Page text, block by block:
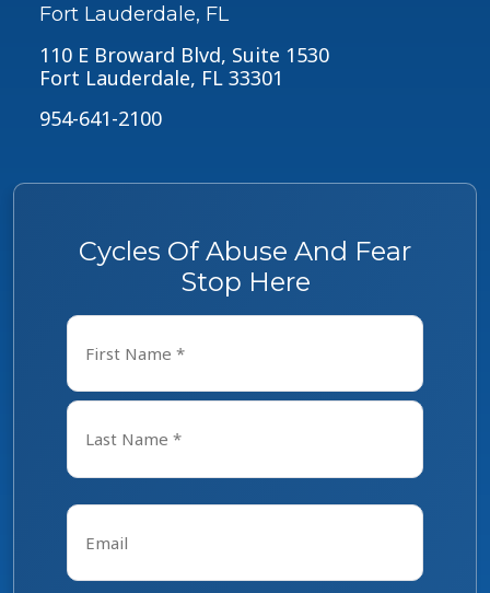
Cycles Of Abuse And Fear
Stop Here
Name
First
Email
Fort Lauderdale, FL
110 E Broward Blvd, Suite 1530
Fort Lauderdale, FL 33301
954-641-2100